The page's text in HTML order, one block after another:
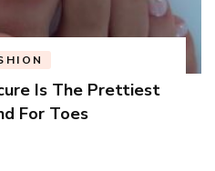
Is The Prettiest
For Toes